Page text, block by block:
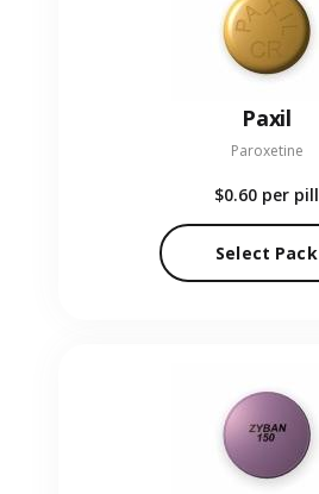
Paxil
Paroxetine
$0.60 per pill
Select Pack